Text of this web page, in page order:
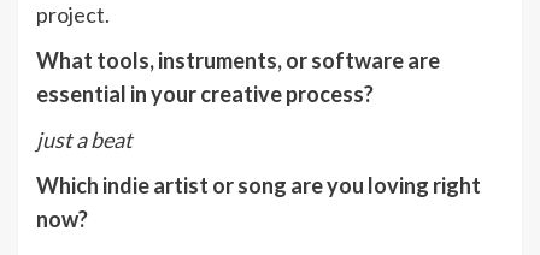
project.
What tools, instruments, or software are
essential in your creative process?
just a beat
Which indie artist or song are you loving right
now?